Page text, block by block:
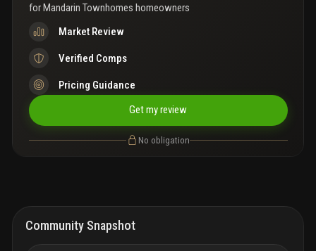
forMandarin Townhomes homeowners
Market Review
Verified Comps
Pricing Guidance
Get my review
No obligation
Community Snapshot